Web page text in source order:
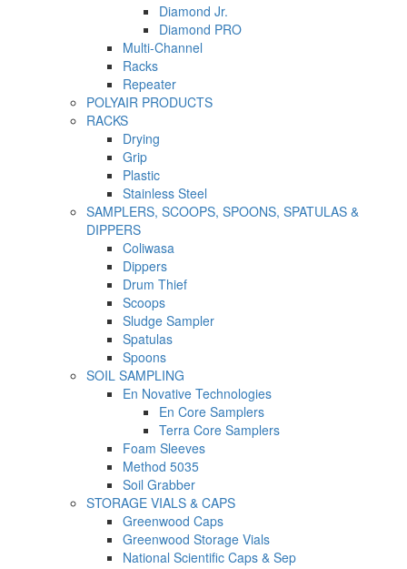
Diamond Jr.
Diamond PRO
Multi-Channel
Racks
Repeater
POLYAIR PRODUCTS
RACKS
Drying
Grip
Plastic
Stainless Steel
SAMPLERS, SCOOPS, SPOONS, SPATULAS &
DIPPERS
Coliwasa
Dippers
Drum Thief
Scoops
Sludge Sampler
Spatulas
Spoons
SOIL SAMPLING
En Novative Technologies
En Core Samplers
Terra Core Samplers
Foam Sleeves
Method 5035
Soil Grabber
STORAGE VIALS & CAPS
Greenwood Caps
Greenwood Storage Vials
National Scientific Caps & Sep